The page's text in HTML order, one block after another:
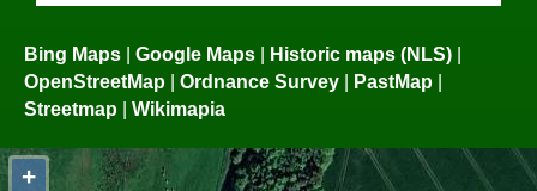
Bing Maps | Google Maps | Historic maps (NLS) |
OpenStreetMap | Ordnance Survey | PastMap |
Streetmap | Wikimapia
+